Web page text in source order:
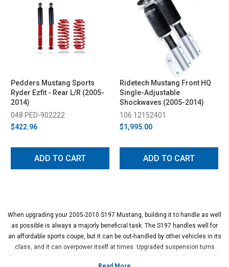
Pedders Mustang Sports
Ryder Ezfit - Rear L/R (2005-
2014)
048 PED-902222
$422.96
ADD TO CART
Ridetech Mustang Front HQ
Single-Adjustable
Shockwaves (2005-2014)
106 12152401
$1,995.00
ADD TO CART
When upgrading your 2005-2010 S197 Mustang, building it to handle as well
as possible is always a majorly beneficial task. The S197 handles well for
an affordable sports coupe, but it can be out-handled by other vehicles in its
class, and it can overpower itself at times. Upgraded suspension turns
these cars into seriously impressive machines, even by today's standards.